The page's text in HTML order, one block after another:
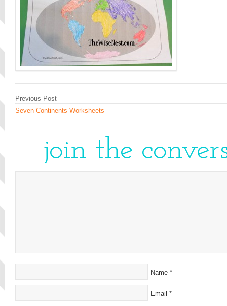
Previous Post
Seven Continents Worksheets
join the
Name *
Email *